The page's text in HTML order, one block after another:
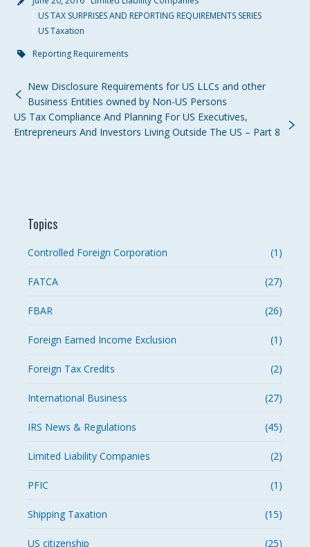
US TAX SURPRISES AND REPORTING REQUIREMENTS SERIES
US Taxation
Reporting Requirements
New Disclosure Requirements for US LLCs and other
Business Entities owned by Non-US Persons
US Tax Compliance And Planning For US Executives,
Entrepreneurs And Investors Living Outside The US – Part 8
Topics
(1)
Controlled Foreign Corporation
(27)
FATCA
(26)
FBAR
(1)
Foreign Earned Income Exclusion
(2)
Foreign Tax Credits
(27)
International Business
(45)
IRS News & Regulations
(2)
Limited Liability Companies
(1)
PFIC
(15)
Shipping Taxation
(25)
US citizenship